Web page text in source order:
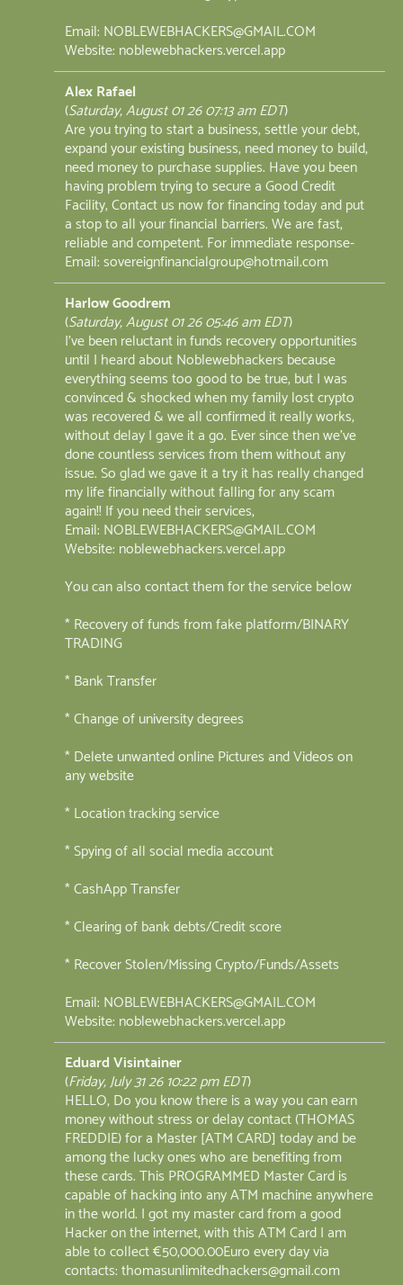
Email: NOBLEWEBHACKERS@GMAIL.COM
Website: noblewebhackers.vercel.app
Alex Rafael
(Saturday, August 01 26 07:13 am EDT)
Are you trying to start a business, settle your debt,
expand your existing business, need money to build,
need money to purchase supplies. Have you been
having problem trying to secure a Good Credit
Facility, Contact us now for financing today and put
a stop to all your financial barriers. We are fast,
reliable and competent. For immediate response-
Email: sovereignfinancialgroup@hotmail.com
Harlow Goodrem
(Saturday, August 01 26 05:46 am EDT)
I've been reluctant in funds recovery opportunities
until I heard about Noblewebhackers because
everything seems too good to be true, but I was
convinced & shocked when my family lost crypto
was recovered & we all confirmed it really works,
without delay I gave it a go. Ever since then we've
done countless services from them without any
issue. So glad we gave it a try it has really changed
my life financially without falling for any scam
again!! If you need their services,
Email: NOBLEWEBHACKERS@GMAIL.COM
Website: noblewebhackers.vercel.app
You can also contact them for the service below
* Recovery of funds from fake platform/BINARY
TRADING
* Bank Transfer
* Change of university degrees
* Delete unwanted online Pictures and Videos on
any website
* Location tracking service
* Spying of all social media account
* CashApp Transfer
* Clearing of bank debts/Credit score
* Recover Stolen/Missing Crypto/Funds/Assets
Email: NOBLEWEBHACKERS@GMAIL.COM
Website: noblewebhackers.vercel.app
Eduard Visintainer
(Friday, July 31 26 10:22 pm EDT)
HELLO, Do you know there is a way you can earn
money without stress or delay contact (THOMAS
FREDDIE) for a Master [ATM CARD] today and be
among the lucky ones who are benefiting from
these cards. This PROGRAMMED Master Card is
capable of hacking into any ATM machine anywhere
in the world. I got my master card from a good
Hacker on the internet, with this ATM Card I am
able to collect €50,000.00Euro every day via
contacts: thomasunlimitedhackers@gmail.com